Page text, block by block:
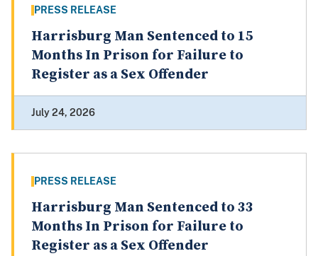
PRESS RELEASE
Harrisburg Man Sentenced to 15
Months In Prison for Failure to
Register as a Sex Offender
July 24, 2026
PRESS RELEASE
Harrisburg Man Sentenced to 33
Months In Prison for Failure to
Register as a Sex Offender